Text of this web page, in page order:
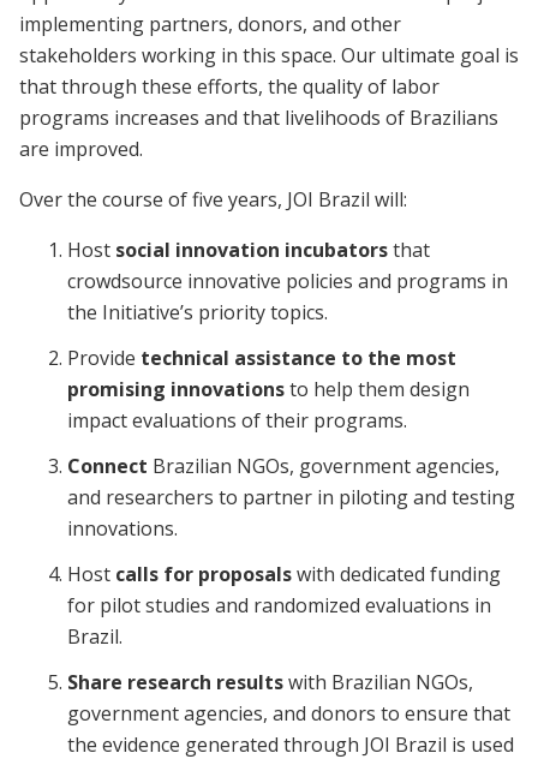
implementing partners, donors, and other
stakeholders working in this space. Our ultimate goal is
that through these efforts, the quality of labor
programs increases and that livelihoods of Brazilians
are improved.
Over the course of five years, JOI Brazil will:
Host social innovation incubatorsthat
crowdsource innovative policies and programs in
the Initiative’s priority topics.
Provide technical assistance to the most
promising innovationsto help them design
impact evaluations of their programs.
Connect Brazilian NGOs, government agencies,
and researchers to partner in piloting and testing
innovations.
Host calls for proposalswith dedicated funding
for pilot studies and randomized evaluations in
Brazil.
Share research resultswith Brazilian NGOs,
government agencies, and donors to ensure that
the evidence generated through JOI Brazil is used